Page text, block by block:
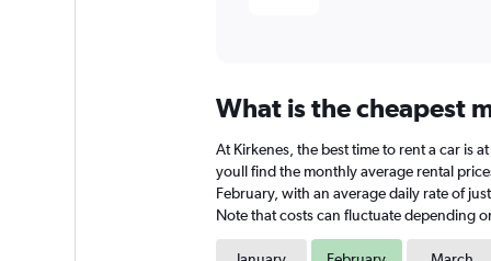
What is the cheapest
At Kirkenes, the best time to rent a car is
youll find the monthly average rental
February, with an average daily rate of
Note that costs can fluctuate depending